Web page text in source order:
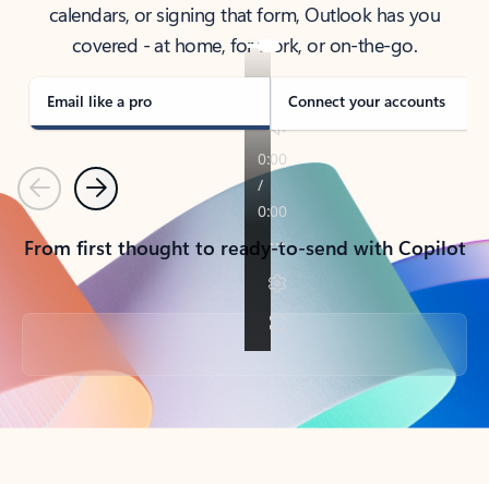
calendars, or signing that form, Outlook has you
covered - at home, for work, or on-the-go.
Email like a pro Connect your accounts
PreviousNext
From first thought to ready-to-send with Copilot
Back to tabs